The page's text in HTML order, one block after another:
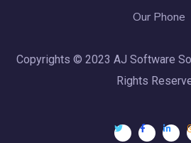
Our Phone
Copyrights © 2023 AJ Software
Rights